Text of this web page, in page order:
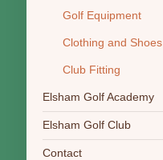
Golf Equipment
Clothing and Shoes
Club Fitting
Elsham Golf Academy
Elsham Golf Club
Contact